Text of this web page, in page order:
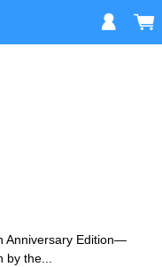
Anniversary Edition—
by the...